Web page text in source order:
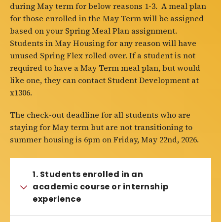
during May term for below reasons 1-3. A meal plan
for those enrolled in the May Term will be assigned
based on your Spring Meal Plan assignment.
Students in May Housing for any reason will have
unused Spring Flex rolled over. If a student is not
required to have a May Term meal plan, but would
like one, they can contact Student Development at
x1306.
The check-out deadline for all students who are
staying for May term but are not transitioning to
summer housing is 6pm on Friday, May 22nd, 2026.
1. Students enrolled in an
academic course or internship
experience